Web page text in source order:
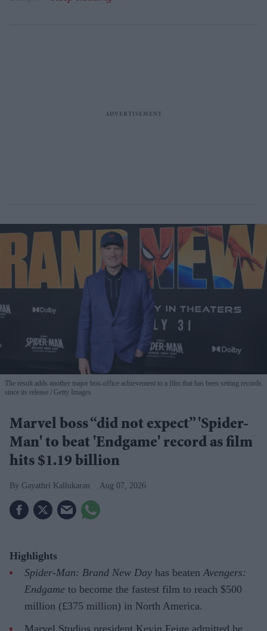
The result adds another major box-office achievement to a film that has been setting records
since its release
Getty Images
Marvel boss “did not expect” 'Spider-
Man' to beat 'Endgame' record as film
hits $1.19 billion
Gayathri Kallukaran Aug 07, 2026
Highlights
Spider-Man: Brand New Day has beatenAvengers:
Endgame to become the fastest film to reach $500
million (£375 million) in North America.